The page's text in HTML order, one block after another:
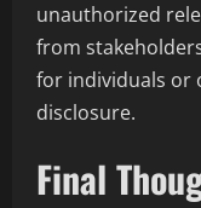
unauthorized
from
for individuals or
disclosure.
Final